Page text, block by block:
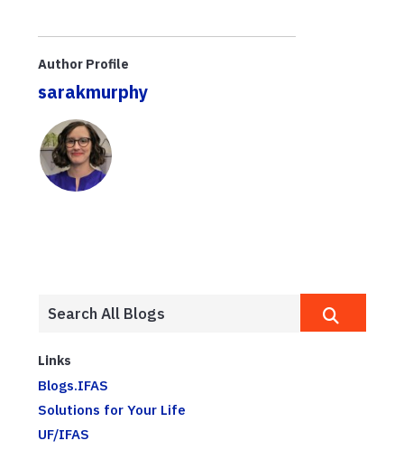
Author Profile
sarakmurphy
Links
Blogs.IFAS
Solutions for Your Life
UF/IFAS